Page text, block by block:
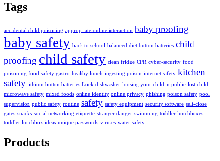
Tags
accidental child poisoning appropriate online interaction baby proofing
baby safety back to school balanced diet button batteries child
proofing child safety clean fridge CPR cyber-security food
poisoning food safety gastro healthy lunch ingesting poison internet safety kitchen
safety lithium button batteries Lock dishwasher loosing your child in public lost child
microwave safety mixed foods online identity online privacy phishing poison safety pool
supervision public safety routine safety safety equipment security software self-close
gates snacks social networking etiquette stranger danger swimming toddler lunchboxes
toddler lunchbox ideas unique passwords viruses water safety
Products